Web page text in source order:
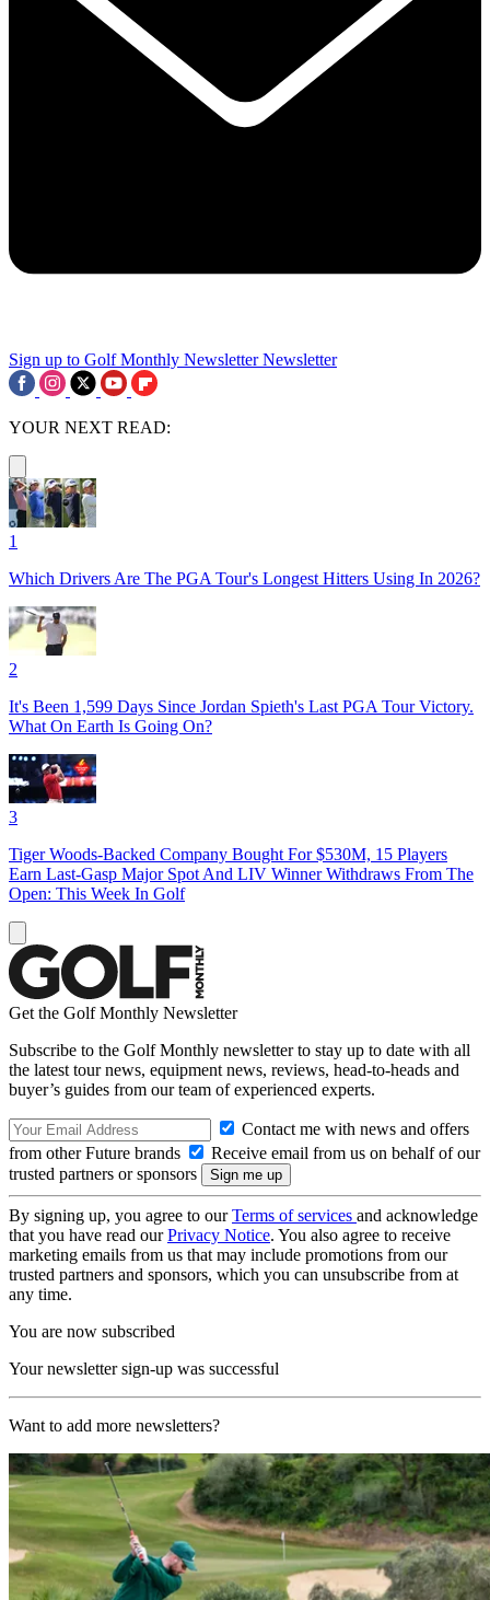
Sign up to Golf Monthly Newsletter Newsletter
YOUR NEXT READ:
1
Which Drivers Are The PGA Tour's Longest Hitters Using In 2026?
2
It's Been 1,599 Days Since Jordan Spieth's Last PGA Tour Victory.
What On Earth Is Going On?
3
Tiger Woods-Backed Company Bought For $530M, 15 Players
Earn Last-Gasp Major Spot And LIV Winner Withdraws From The
Open: This Week In Golf
Get the Golf Monthly Newsletter
Subscribe to the Golf Monthly newsletter to stay up to date with all
the latest tour news, equipment news, reviews, head-to-heads and
buyer’s guides from our team of experienced experts.
Contact me with news and offers
from other Future brands
Receive email from us on behalf of our
trusted partners or sponsors
By signing up, you agree to ourTerms of services and acknowledge
that you have read ourPrivacy Notice. You also agree to receive
marketing emails from us that may include promotions from our
trusted partners and sponsors, which you can unsubscribe from at
any time.
You are now subscribed
Your newsletter sign-up was successful
Want to add more newsletters?